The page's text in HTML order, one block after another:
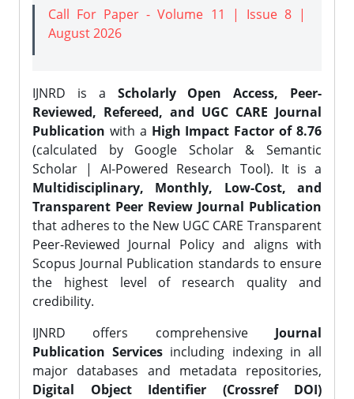
Call For Paper - Volume 11 | Issue 8 |
August 2026
IJNRD is a Scholarly Open Access, Peer-
Reviewed, Refereed, and UGC CARE Journal
Publication with a High Impact Factor of 8.76
(calculated by Google Scholar & Semantic
Scholar | AI-Powered Research Tool). It is a
Multidisciplinary, Monthly, Low-Cost, and
Transparent Peer Review Journal Publication
that adheres to the New UGC CARE Transparent
Peer-Reviewed Journal Policy and aligns with
Scopus Journal Publication standards to ensure
the highest level of research quality and
credibility.
IJNRD offers comprehensive Journal
Publication Services including indexing in all
major databases and metadata repositories,
Digital Object Identifier (Crossref DOI)